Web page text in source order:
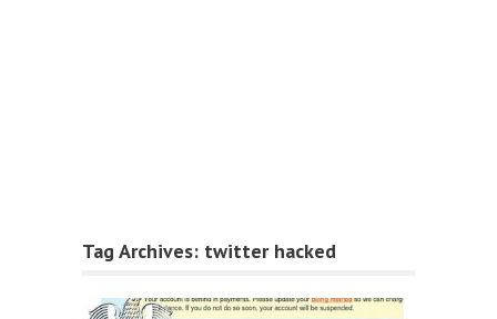
Tag Archives: twitter hacked